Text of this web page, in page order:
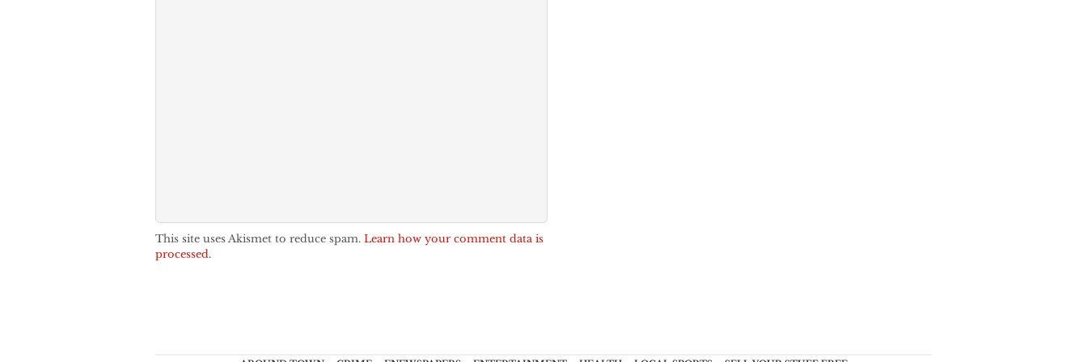
This site uses Akismet to reduce spam. Learn how your comment data is
processed.